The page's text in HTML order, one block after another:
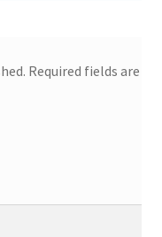
Required fields are